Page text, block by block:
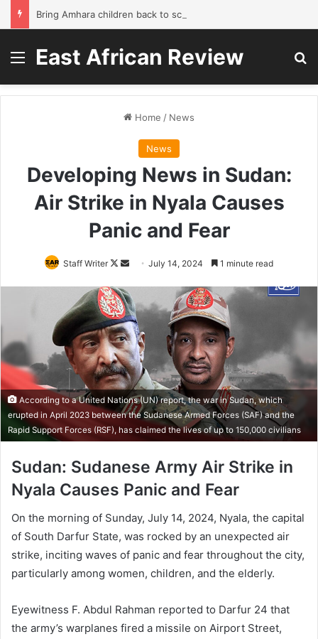
Menu
East African Review
Home / News
News
Developing News in Sudan:
Air Strike in Nyala Causes
Panic and Fear
Staff Writer
Follow
X
Send
email
July 14, 2024 1 minute read
According to a United Nations (UN) report, the war in Sudan, which
erupted in April 2023 between the Sudanese Armed Forces (SAF) and the
Rapid Support Forces (RSF), has claimed the lives of up to 150,000 civilians
Sudan: Sudanese Army Air Strike in
Nyala Causes Panic and Fear
On the morning of Sunday, July 14, 2024, Nyala, the capital
of South Darfur State, was rocked by an unexpected air
strike, inciting waves of panic and fear throughout the city,
particularly among women, children, and the elderly.
Eyewitness F. Abdul Rahman reported to Darfur 24 that
the army’s warplanes fired a missile on Airport Street,